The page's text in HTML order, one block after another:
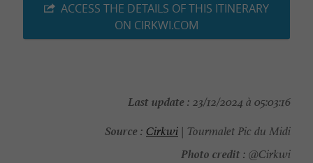
ACCESS THE DETAILS OF THIS ITINERARY
ON CIRKWI.COM
Last update : 23/12/2024 à 05:03:16
Source : Cirkwi | Tourmalet Pic du Midi
Photo credit : @Cirkwi